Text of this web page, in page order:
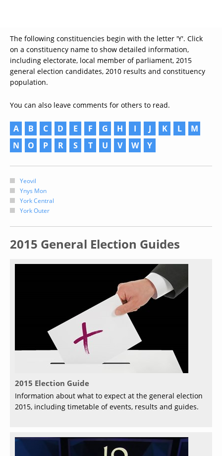
The following constituencies begin with the letter 'Y'. Click
on a constituency name to show detailed information,
including electorate, local member of parliament, 2015
general election candidates, 2010 results and constituency
population.
You can also leave comments for others to read.
A B C D E F G H I J K L
M
N
O P R S T U V W Y
Yeovil
Ynys Mon
York Central
York Outer
2015 General Election Guides
2015 Election Guide
Information about what to expect at the general election
2015, including timetable of events, results and guides.